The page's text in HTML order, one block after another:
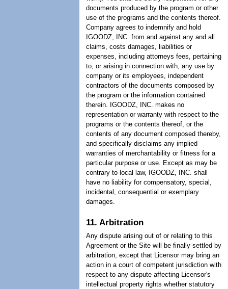
documents produced by the program or other
use of the programs and the contents thereof.
Company agrees to indemnify and hold
IGOODZ, INC. from and against any and all
claims, costs damages, liabilities or
expenses, including attorneys fees, pertaining
to, or arising in connection with, any use by
company or its employees, independent
contractors of the documents composed by
the program or the information contained
therein. IGOODZ, INC. makes no
representation or warranty with respect to the
programs or the contents thereof, or the
contents of any document composed thereby,
and specifically disclaims any implied
warranties of merchantability or fitness for a
particular purpose or use. Except as may be
contrary to local law, IGOODZ, INC. shall
have no liability for compensatory, special,
incidental, consequential or exemplary
damages.
11. Arbitration
Any dispute arising out of or relating to this
Agreement or the Site will be finally settled by
arbitration, except that Licensor may bring an
action in a court of competent jurisdiction with
respect to any dispute affecting Licensor's
intellectual property rights whether statutory